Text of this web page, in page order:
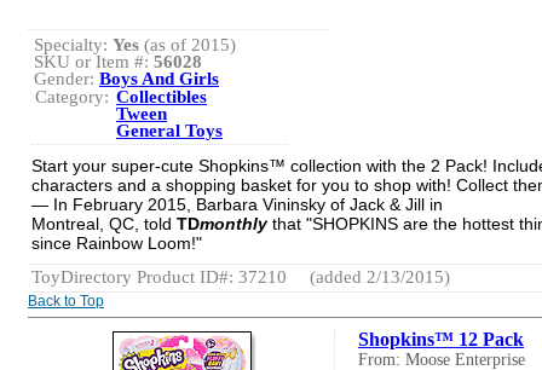
Specialty: Yes (as of 2015)
SKU or Item #: 56028
Gender: Boys And Girls
Category: Collectibles
Tween
General Toys
Start your super-cute Shopkins™ collection with the 2 Pack!
characters and a shopping basket for you to shop with! Collect
— In February 2015, Barbara Vininsky of Jack & Jill in
Montreal, QC, told TDmonthlythat "SHOPKINS are the hottest
since Rainbow Loom!"
ToyDirectory Product ID#: 37210
(added 2/13/2015)
Back to Top
Shopkins™ 12 Pack
From: Moose Enterprise